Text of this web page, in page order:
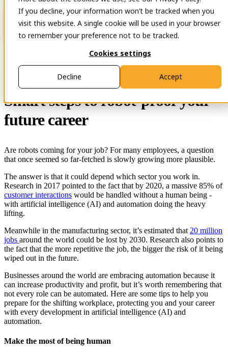
If you decline, your information won’t be tracked when you
visit this website. A single cookie will be used in your browser
to remember your preference not to be tracked.
Cookies settings
Accept
Decline
Open main navigation
Contact
Smart steps to robot-proof your
future career
Are robots coming for your job? For many employees, a question
that once seemed so far-fetched is slowly growing more plausible.
The answer is that it could depend which sector you work in.
Research in 2017 pointed to the fact that by 2020, a massive 85% of
customer interactions would be handled without a human being -
with artificial intelligence (AI) and automation doing the heavy
lifting.
Meanwhile in the manufacturing sector, it’s estimated that 20 million
jobs around the world could be lost by 2030. Research also points to
the fact that the more repetitive the job, the bigger the risk of it being
wiped out in the future.
Businesses around the world are embracing automation because it
can increase productivity and profit, but it’s worth remembering that
not every role can be automated. Here are some tips to help you
prepare for the shifting workplace, protecting you and your career
with every development in artificial intelligence (AI) and
automation.
Make the most of being human